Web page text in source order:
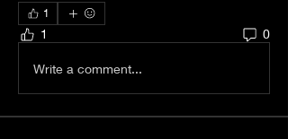
1
1 0
Write a comment...